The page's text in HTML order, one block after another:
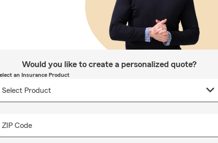
Would you like to create a personalized quote?
an Insurance Product
ZIP Code